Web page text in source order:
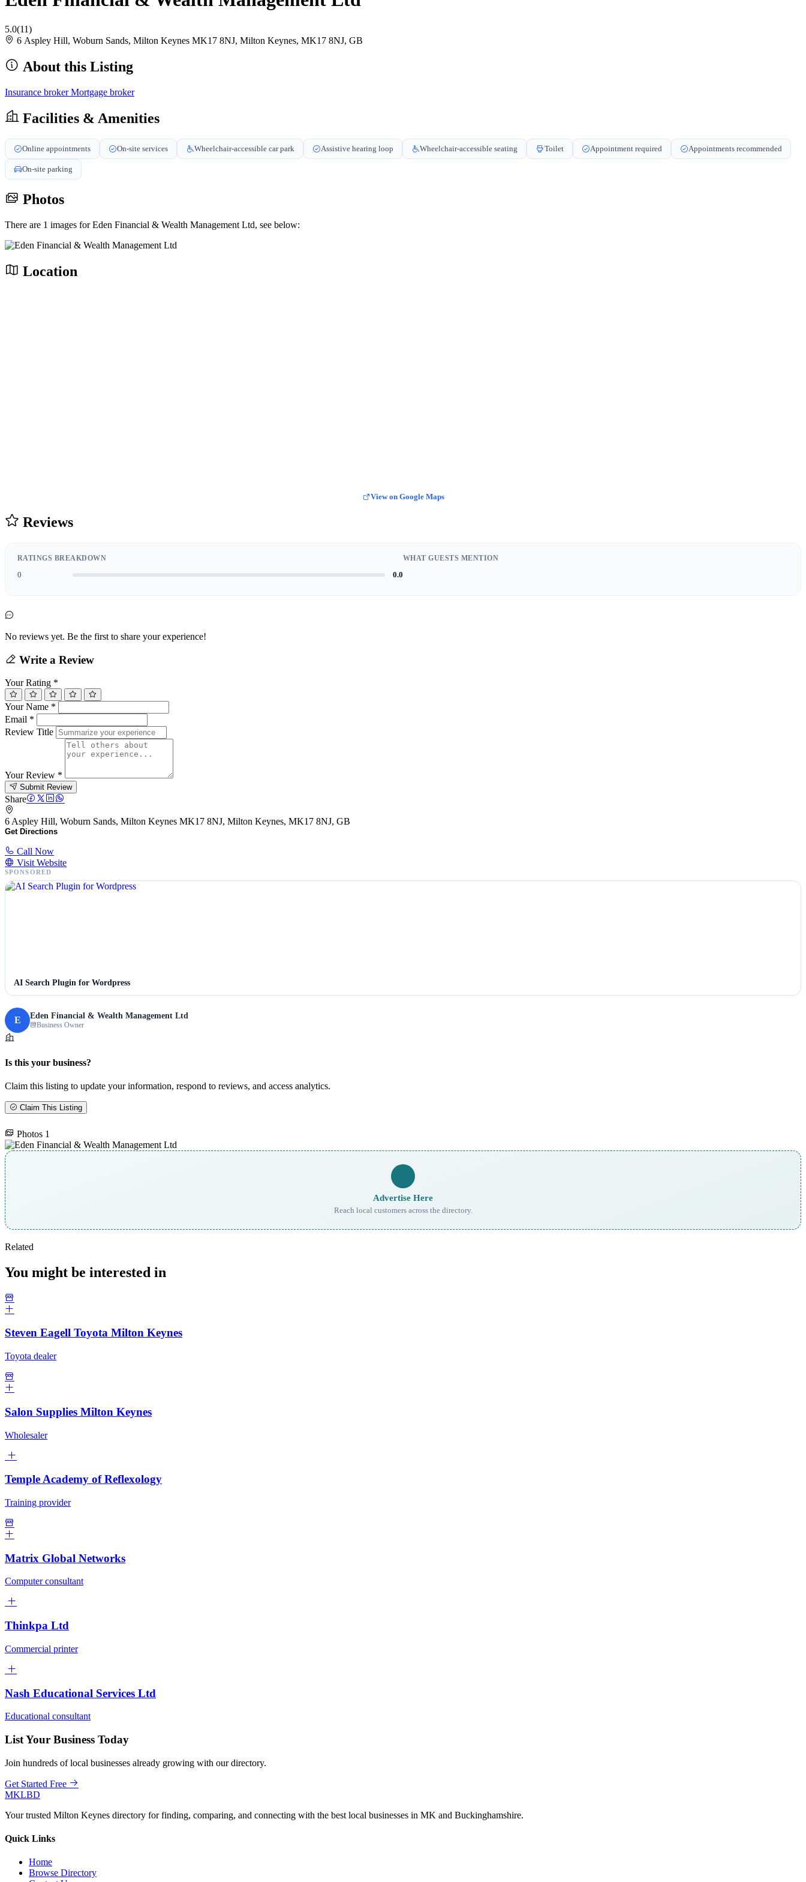
5.0(11)
6 Aspley Hill, Woburn Sands, Milton Keynes MK17 8NJ, Milton Keynes, MK17 8NJ, GB
About this Listing
Insurance brokerMortgage broker
Facilities & Amenities
Online appointments On-site services Wheelchair-accessible car park Assistive hearing loop Wheelchair-accessible seating Toilet Appointment required Appointments recommended
On-site parking
Photos
There are 1 images for Eden Financial & Wealth Management Ltd, see below:
Location
View on Google Maps
Reviews
RATINGS BREAKDOWN
0 0.0
WHAT GUESTS MENTION
No reviews yet. Be the first to share your experience!
Write a Review
Your Rating *
Your Name *
Email *
Review Title
Your Review *
Submit Review
Share
6 Aspley Hill, Woburn Sands, Milton Keynes MK17 8NJ, Milton Keynes, MK17 8NJ, GB
Get Directions
Call Now
Visit Website
SPONSORED
AI Search Plugin for Wordpress
E Eden Financial & Wealth Management Ltd
Business Owner
Is this your business?
Claim this listing to update your information, respond to reviews, and access analytics.
Claim This Listing
Photos 1
Advertise Here
Reach local customers across the directory.
Related
You might be interested in
Steven Eagell Toyota Milton Keynes
Toyota dealer
Salon Supplies Milton Keynes
Wholesaler
Temple Academy of Reflexology
Training provider
Matrix Global Networks
Computer consultant
Thinkpa Ltd
Commercial printer
Nash Educational Services Ltd
Educational consultant
List Your Business Today
Join hundreds of local businesses already growing with our directory.
Get Started Free
MKLBD
Your trusted Milton Keynes directory for finding, comparing, and connecting with the best local businesses in MK and Buckinghamshire.
Quick Links
Home
Browse Directory